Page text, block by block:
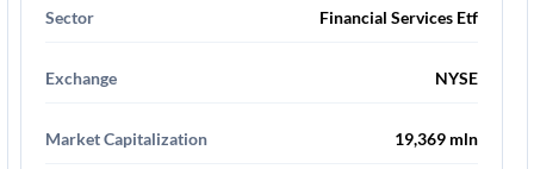
Sector Financial Services Etf
Exchange NYSE
Market Capitalization 19,369 mln